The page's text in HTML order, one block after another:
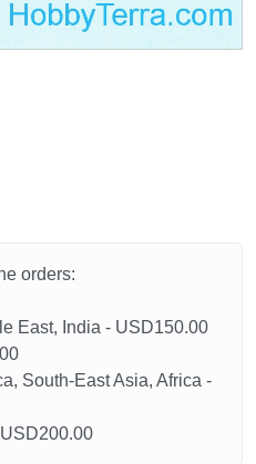
orders:
East, India - USD150.00
South-East Asia, Africa -